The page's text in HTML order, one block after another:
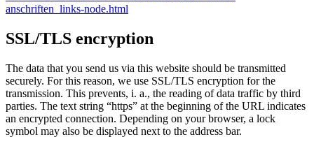
anschriften_links-node.html
SSL/TLS encryption
The data that you send us via this website should be transmitted
securely. For this reason, we use SSL/TLS encryption for the
transmission. This prevents, i. a., the reading of data traffic by third
parties. The text string “https” at the beginning of the URL indicates
an encrypted connection. Depending on your browser, a lock
symbol may also be displayed next to the address bar.